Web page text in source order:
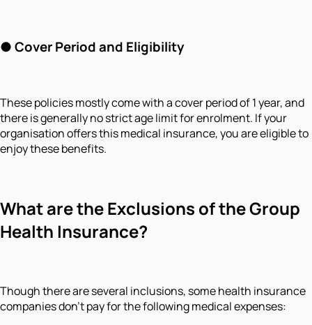
●Cover Period and Eligibility
These policies mostly come with a cover period of 1 year, and
there is generally no strict age limit for enrolment. If your
organisation offers this medical insurance, you are eligible to
enjoy these benefits.
What are the Exclusions of the Group
Health Insurance?
Though there are several inclusions, some health insurance
companies don't pay for the following medical expenses: